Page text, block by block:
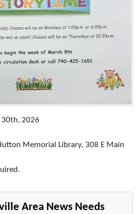
30th, 2026
Memorial Library, 308 E Main
Area News Needs